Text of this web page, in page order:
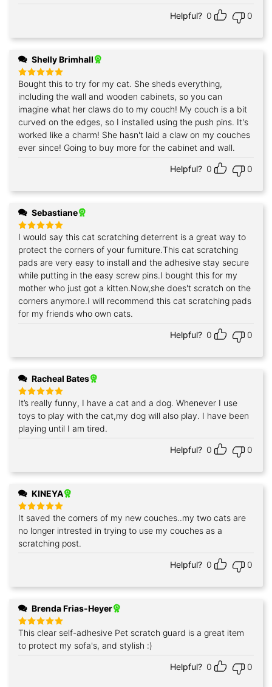
Helpful? 0 0
Shelly Brimhall
Rated5
out of 5
Bought this to try for my cat. She sheds everything,
including the wall and wooden cabinets, so you can
imagine what her claws do to my couch! My couch is a bit
curved on the edges, so I installed using the push pins. It's
worked like a charm! She hasn't laid a claw on my couches
ever since! Going to buy more for the cabinet and wall.
Helpful? 0 0
Sebastiane
Rated 5
out of 5
I would say this cat scratching deterrent is a great way to
protect the corners of your furniture.This cat scratching
pads are very easy to install and the adhesive stay secure
while putting in the easy screw pins.I bought this for my
mother who just got a kitten.Now,she does't scratch on the
corners anymore.I will recommend this cat scratching pads
for my friends who own cats.
Helpful? 0 0
Racheal Bates
Rated 5
out of 5
It’s really funny, I have a cat and a dog. Whenever I use
toys to play with the cat,my dog will also play. I have been
playing until I am tired.
Helpful? 0 0
KINEYA
Rated5
out of 5
It saved the corners of my new couches..my two cats are
no longer intrested in trying to use my couches as a
scratching post.
Helpful? 0 0
Brenda Frias-Heyer
Rated5
out of 5
This clear self-adhesive Pet scratch guard is a great item
to protect my sofa's, and stylish :)
Helpful? 0 0